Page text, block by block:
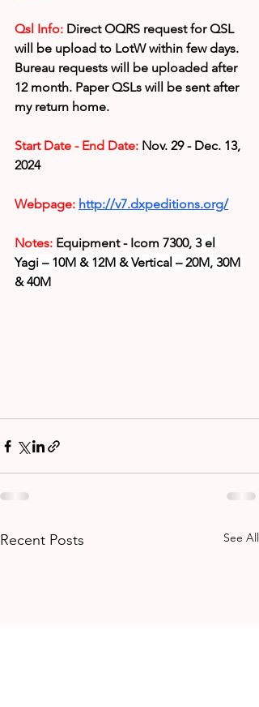
Qsl Info: Direct OQRS request for QSL
will be upload to LotW within few days.
Bureau requests will be uploaded after
12 month. Paper QSLs will be sent after
my return home.
Start Date - End Date: Nov. 29 - Dec. 13,
2024
Webpage: http://v7.dxpeditions.org/
Notes: Equipment - Icom 7300, 3 el
Yagi – 10M & 12M & Vertical – 20M, 30M
& 40M
Recent Posts See All